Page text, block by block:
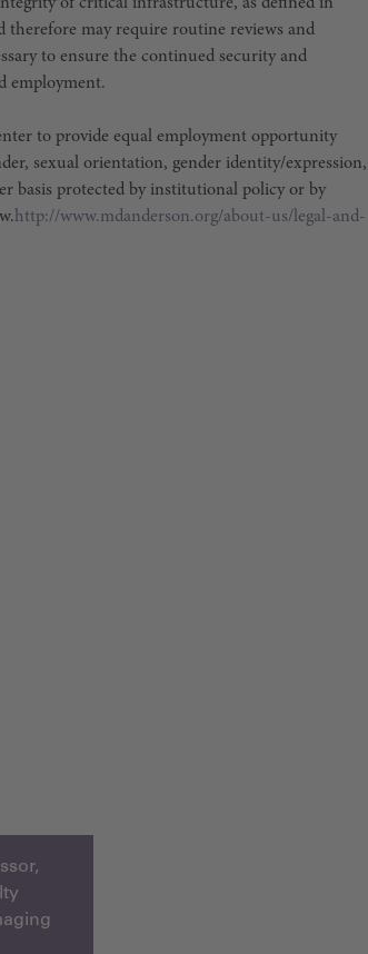
of critical infrastructure, as defined in
therefore may require routine reviews and
to ensure the continued security and
employment.
to provide equal employment opportunity
sexual orientation, gender identity/expression,
basis protected by institutional policy or by
http://www.mdanderson.org/about-us/legal-and-